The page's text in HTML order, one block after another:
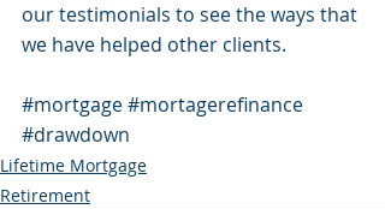
our testimonials to see the ways that
we have helped other clients.
#mortgage#mortagerefinance
#drawdown
Lifetime Mortgage
Retirement